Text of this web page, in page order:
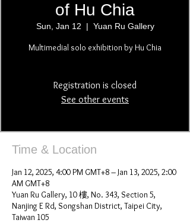
of Hu Chia
Sun, Jan 12
  |
Yuan Ru Gallery
Multimedial solo exhibition by Hu Chia
Registration is closed
See other events
Time & Location
Jan 12, 2025, 4:00 PM GMT+8 – Jan 13, 2025, 2:00
AM GMT+8
Yuan Ru Gallery, 10 樓, No. 343, Section 5,
Nanjing E Rd, Songshan District, Taipei City,
Taiwan 105